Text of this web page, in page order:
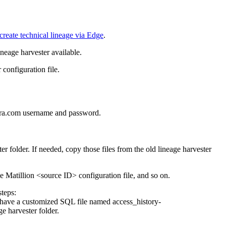
create technical lineage via Edge.
harvesteravailable.
configuration file.
.com username and password.
folder. If needed, copy those files from the old lineage harvester
Matillion <source ID> configuration file, and so on.
a customized SQL file named access_history-
harvesterfolder.